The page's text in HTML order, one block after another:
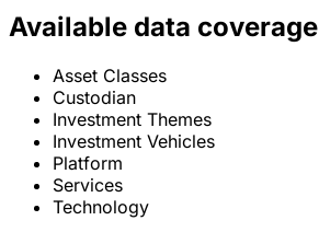
Available data coverage
Asset Classes
Custodian
Investment Themes
Investment Vehicles
Platform
Services
Technology